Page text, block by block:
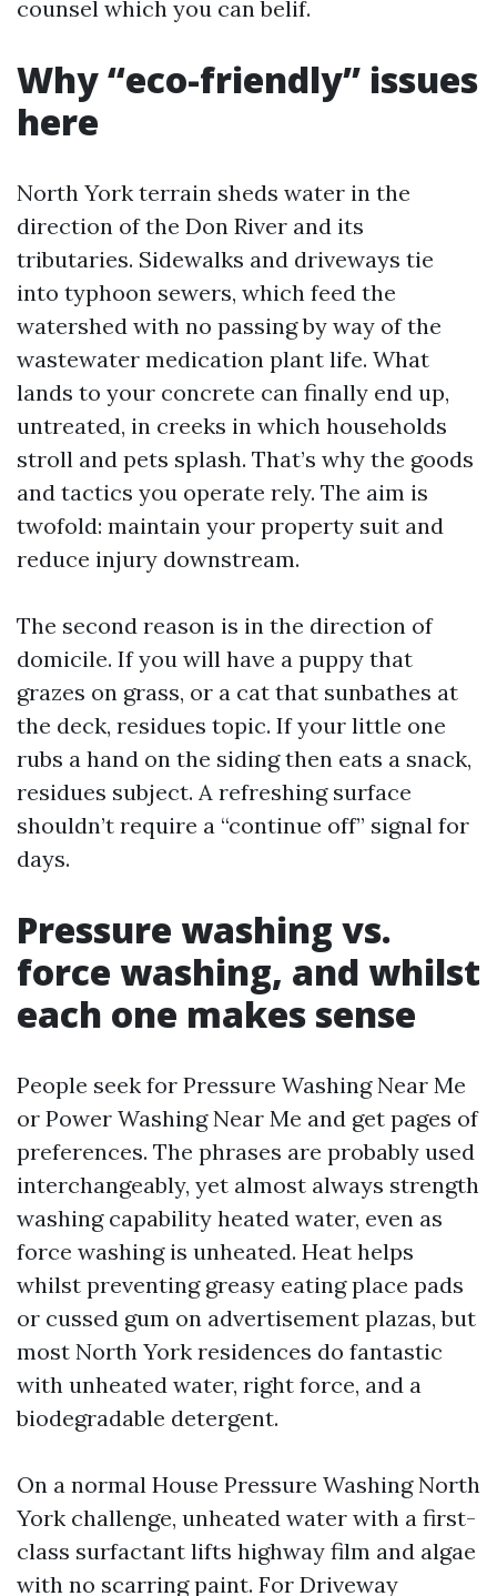
counsel which you can belif.
Why “eco-friendly” issues
here
North York terrain sheds water in the
direction of the Don River and its
tributaries. Sidewalks and driveways tie
into typhoon sewers, which feed the
watershed with no passing by way of the
wastewater medication plant life. What
lands to your concrete can finally end up,
untreated, in creeks in which households
stroll and pets splash. That’s why the goods
and tactics you operate rely. The aim is
twofold: maintain your property suit and
reduce injury downstream.
The second reason is in the direction of
domicile. If you will have a puppy that
grazes on grass, or a cat that sunbathes at
the deck, residues topic. If your little one
rubs a hand on the siding then eats a snack,
residues subject. A refreshing surface
shouldn’t require a “continue off” signal for
days.
Pressure washing vs.
force washing, and whilst
each one makes sense
People seek for Pressure Washing Near Me
or Power Washing Near Me and get pages of
preferences. The phrases are probably used
interchangeably, yet almost always strength
washing capability heated water, even as
force washing is unheated. Heat helps
whilst preventing greasy eating place pads
or cussed gum on advertisement plazas, but
most North York residences do fantastic
with unheated water, right force, and a
biodegradable detergent.
On a normal House Pressure Washing North
York challenge, unheated water with a first-
class surfactant lifts highway film and algae
with no scarring paint. For Driveway